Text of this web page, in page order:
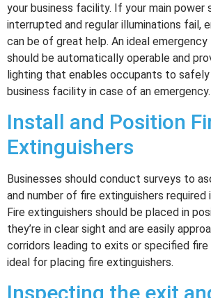
your business facility. If your main power
interrupted and regular illuminations fail,
can be of great help. An ideal
should be automatically operable and
lighting that enables occupants to
business facility in case of an emergency.
Install and Position
Extinguishers
Businesses should conduct surveys to
and number of fire extinguishers required
Fire extinguishers should be placed in
they’re in clear sight and are easily
corridors leading to exits or specified fire
ideal for placing fire extinguishers.
Inspecting the exit